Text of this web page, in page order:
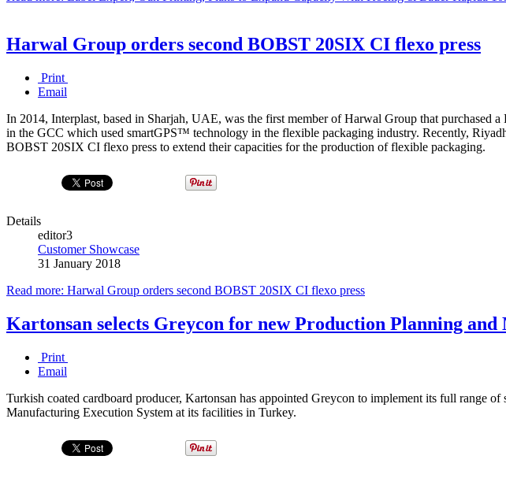
Harwal Group orders second BOBST 20SIX CI flexo press
Print
Email
In 2014, Interplast, based in Sharjah, UAE, was the first member of Harwal Group that
in the GCC which used smartGPS™ technology in the flexible packaging industry. Recently,
BOBST 20SIX CI flexo press to extend their capacities for the production of flexible packaging.
Details
editor3
Customer Showcase
31 January 2018
Read more: Harwal Group orders second BOBST 20SIX CI flexo press
Kartonsan selects Greycon for new Production Planning and
Print
Email
Turkish coated cardboard producer, Kartonsan has appointed Greycon to implement its full
Manufacturing Execution System at its facilities in Turkey.